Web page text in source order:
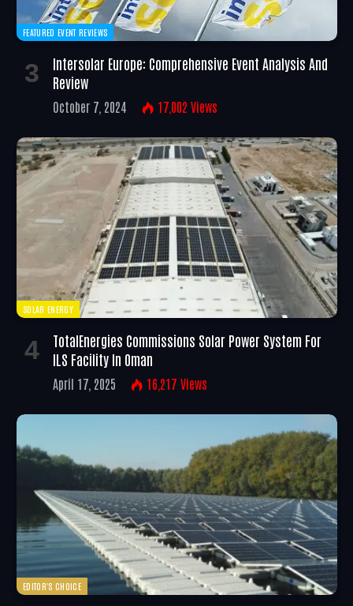
FEATURED EVENT REVIEWS
Intersolar Europe: Comprehensive Event Analysis And
Review
October 7, 2024 17,002 Views
SOLAR ENERGY
TotalEnergies Commissions Solar Power System For
ILS Facility In Oman
April 17, 2025 16,217 Views
EDITOR'S CHOICE